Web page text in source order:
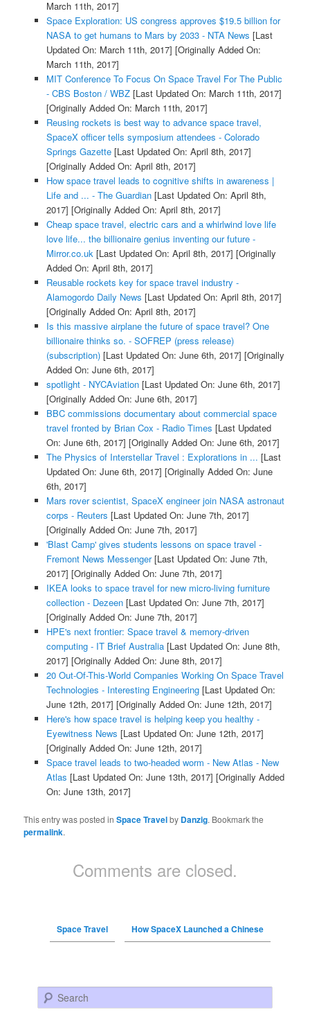
March 11th, 2017]
Space Exploration: US congress approves $19.5 billion for
NASA to get humans to Mars by 2033 - NTA News [Last
Updated On: March 11th, 2017] [Originally Added On:
March 11th, 2017]
MIT Conference To Focus On Space Travel For The Public
- CBS Boston / WBZ[Last Updated On: March 11th, 2017]
[Originally Added On: March 11th, 2017]
Reusing rockets is best way to advance space travel,
SpaceX officer tells symposium attendees - Colorado
Springs Gazette[Last Updated On: April 8th, 2017]
[Originally Added On: April 8th, 2017]
How space travel leads to cognitive shifts in awareness |
Life and ... - The Guardian[Last Updated On: April 8th,
2017] [Originally Added On: April 8th, 2017]
Cheap space travel, electric cars and a whirlwind love life
love life... the billionaire genius inventing our future -
Mirror.co.uk[Last Updated On: April 8th, 2017] [Originally
Added On: April 8th, 2017]
Reusable rockets key for space travel industry -
Alamogordo Daily News [Last Updated On: April 8th, 2017]
[Originally Added On: April 8th, 2017]
Is this massive airplane the future of space travel? One
billionaire thinks so. - SOFREP (press release)
(subscription)[Last Updated On: June 6th, 2017] [Originally
Added On: June 6th, 2017]
spotlight - NYCAviation[Last Updated On: June 6th, 2017]
[Originally Added On: June 6th, 2017]
BBC commissions documentary about commercial space
travel fronted by Brian Cox - Radio Times [Last Updated
On: June 6th, 2017] [Originally Added On: June 6th, 2017]
The Physics of Interstellar Travel : Explorations in ... [Last
Updated On: June 6th, 2017] [Originally Added On: June
6th, 2017]
Mars rover scientist, SpaceX engineer join NASA astronaut
corps - Reuters [Last Updated On: June 7th, 2017]
[Originally Added On: June 7th, 2017]
'Blast Camp' gives students lessons on space travel -
Fremont News Messenger[Last Updated On: June 7th,
2017] [Originally Added On: June 7th, 2017]
IKEA looks to space travel for new micro-living furniture
collection - Dezeen[Last Updated On: June 7th, 2017]
[Originally Added On: June 7th, 2017]
HPE's next frontier: Space travel & memory-driven
computing - IT Brief Australia[Last Updated On: June 8th,
2017] [Originally Added On: June 8th, 2017]
20 Out-Of-This-World Companies Working On Space Travel
Technologies - Interesting Engineering[Last Updated On:
June 12th, 2017] [Originally Added On: June 12th, 2017]
Here's how space travel is helping keep you healthy -
Eyewitness News [Last Updated On: June 12th, 2017]
[Originally Added On: June 12th, 2017]
Space travel leads to two-headed worm - New Atlas - New
Atlas [Last Updated On: June 13th, 2017] [Originally Added
On: June 13th, 2017]
This entry was posted inSpace Travelby Danzig. Bookmark the
permalink.
Comments are closed.
Space Travel How SpaceX Launched a Chinese
Search